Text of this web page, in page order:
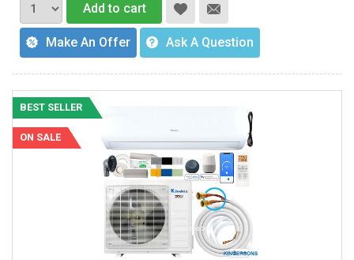
Add to cart
Make An Offer Ask A Question
BEST SELLER
ON SALE